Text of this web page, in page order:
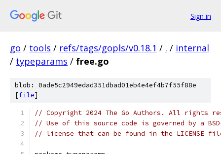
Sign in
go / tools / refs/tags/gopls/v0.18.1 / . / internal
/ typeparams / free.go
blob: 0ade5c2949edad351dbad01eb4e4ef4b7f55f88e
[file]
// Copyright 2024 The Go Authors. All rights
// Use of this source code is governed by a
// license that can be found in the LICENSE